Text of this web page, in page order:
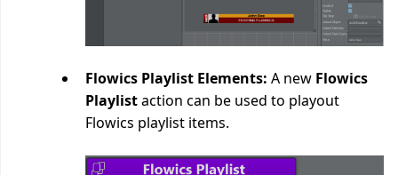
Flowics Playlist Elements: A new Flowics
Playlistaction can be used to playout
Flowics playlist items.